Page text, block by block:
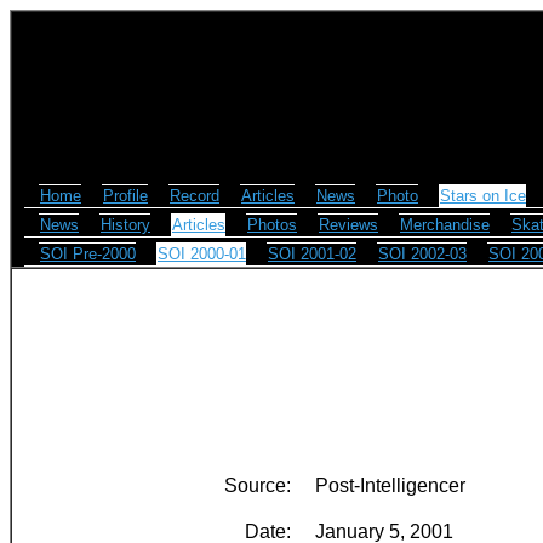
Home Profile Record Articles News Photo
Stars on Ice
News
History Articles Photos Reviews Merchandise
SOI Pre-2000
SOI 2000-01 SOI 2001-02 SOI 2002-03 SOI
Source: Post-Intelligencer
Date: January 5, 2001